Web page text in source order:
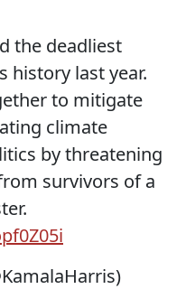
the deadliest
history last year.
to mitigate
climate
by threatening
survivors of a